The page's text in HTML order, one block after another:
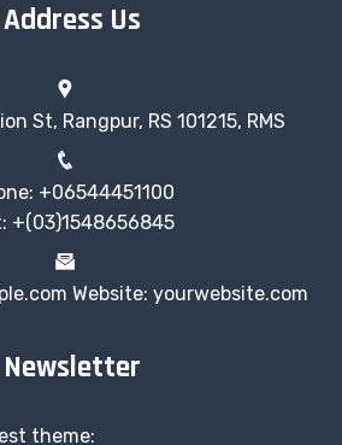
Address Us
St, Rangpur, RS 101215, RMS
+06544451100
+(03)1548656845
Website: yourwebsite.com
Newsletter
theme: